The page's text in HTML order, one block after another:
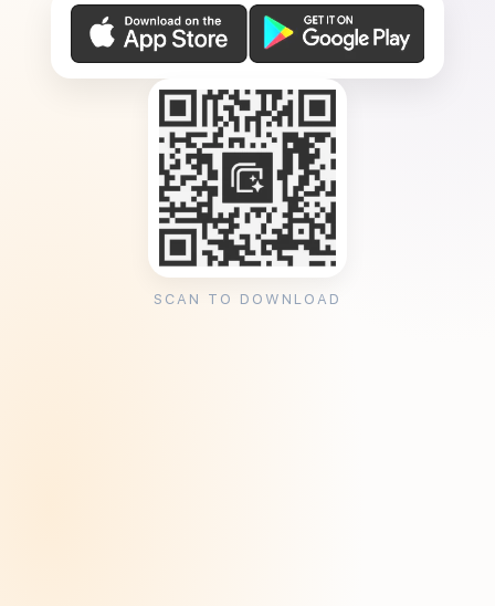
SCAN TO DOWNLOAD